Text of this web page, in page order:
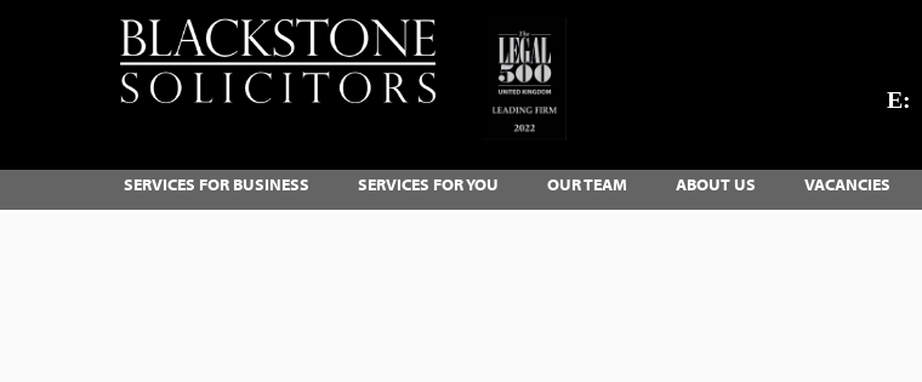
E:
SERVICES FOR BUSINESS SERVICES FOR YOU OUR TEAM ABOUT US VACANCIES